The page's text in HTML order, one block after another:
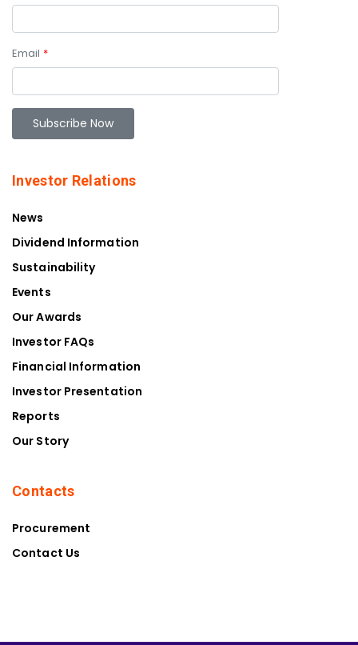
Email *
Investor Relations
News
Dividend Information
Sustainability
Events
Our Awards
Investor FAQs
Financial Information
Investor Presentation
Reports
Our Story
Contacts
Procurement
Contact Us